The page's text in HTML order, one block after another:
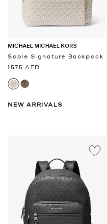
MICHAEL MICHAEL KORS
Sable Signature Backpack
1575 AED
NEW ARRIVALS